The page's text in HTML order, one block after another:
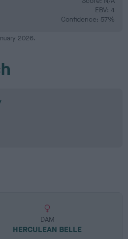
EBV: 4
Confidence: 57%
2026.
DAM
HERCULEAN BELLE